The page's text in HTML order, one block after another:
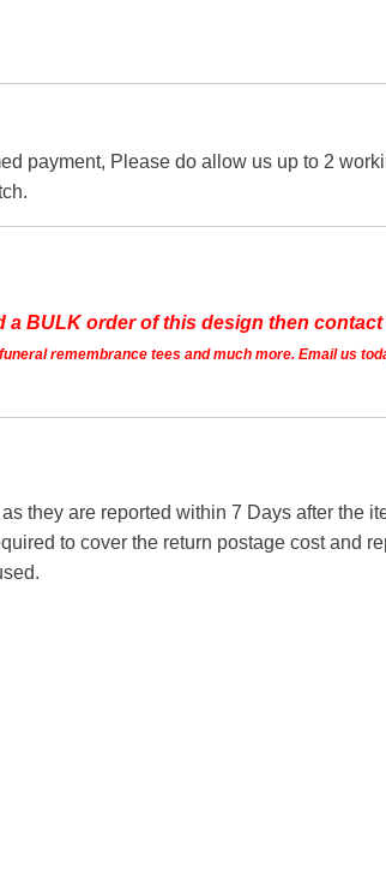
payment, Please do allow us up to 2
a BULK order of this design then
remembrance tees and much more. Email us
they are reported within 7 Days after the
to cover the return postage cost and